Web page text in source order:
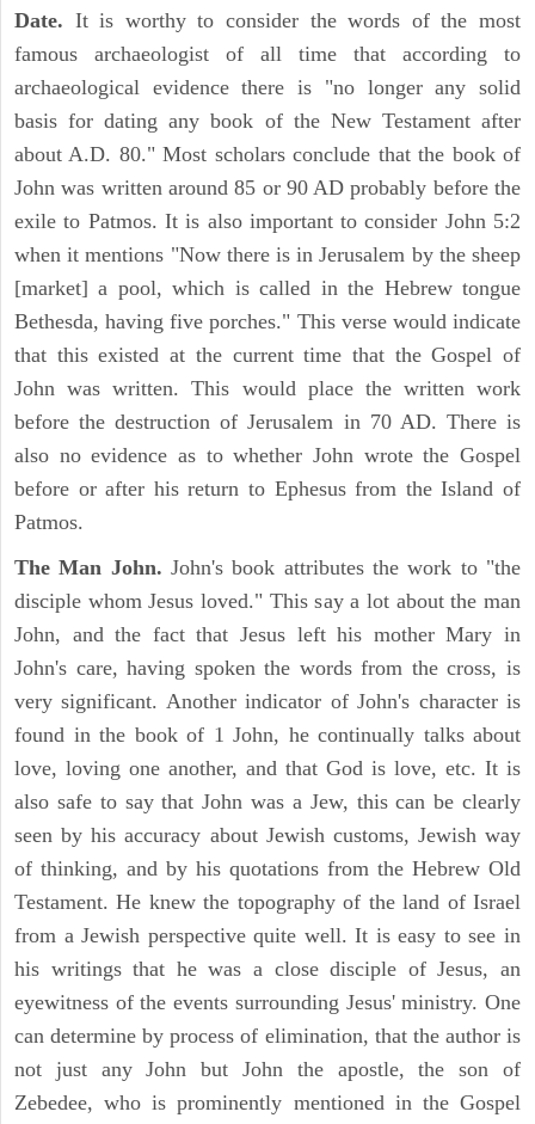
Date. It is worthy to consider the words of the most
famous archaeologist of all time that according to
archaeological evidence there is "no longer any solid
basis for dating any book of the New Testament after
about A.D. 80." Most scholars conclude that the book of
John was written around 85 or 90 AD probably before the
exile to Patmos. It is also important to consider John 5:2
when it mentions "Now there is in Jerusalem by the sheep
[market] a pool, which is called in the Hebrew tongue
Bethesda, having five porches." This verse would indicate
that this existed at the current time that the Gospel of
John was written. This would place the written work
before the destruction of Jerusalem in 70 AD. There is
also no evidence as to whether John wrote the Gospel
before or after his return to Ephesus from the Island of
Patmos.
The Man John. John's book attributes the work to "the
disciple whom Jesus loved." This say a lot about the man
John, and the fact that Jesus left his mother Mary in
John's care, having spoken the words from the cross, is
very significant. Another indicator of John's character is
found in the book of 1 John, he continually talks about
love, loving one another, and that God is love, etc. It is
also safe to say that John was a Jew, this can be clearly
seen by his accuracy about Jewish customs, Jewish way
of thinking, and by his quotations from the Hebrew Old
Testament. He knew the topography of the land of Israel
from a Jewish perspective quite well. It is easy to see in
his writings that he was a close disciple of Jesus, an
eyewitness of the events surrounding Jesus' ministry. One
can determine by process of elimination, that the author is
not just any John but John the apostle, the son of
Zebedee, who is prominently mentioned in the Gospel